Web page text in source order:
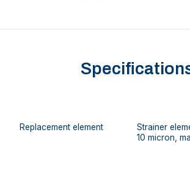
Replacement element
Strainer
10 micron,